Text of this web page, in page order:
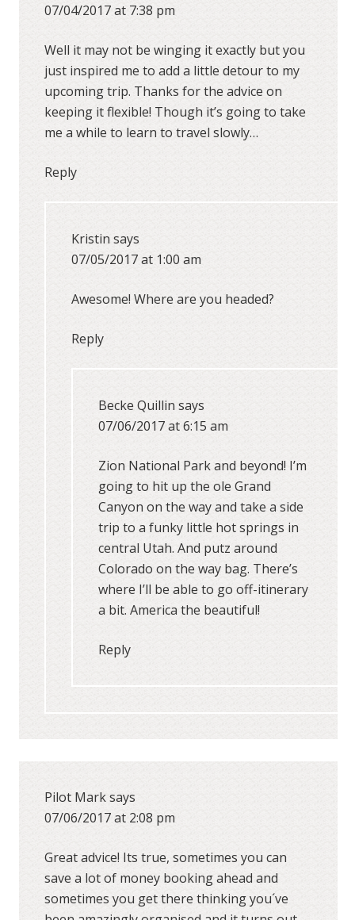
07/04/2017 at 7:38 pm
Well it may not be winging it exactly but you
just inspired me to add a little detour to my
upcoming trip. Thanks for the advice on
keeping it flexible! Though it’s going to take
me a while to learn to travel slowly…
Reply
Kristinsays
07/05/2017 at 1:00 am
Awesome! Where are you headed?
Reply
Becke Quillinsays
07/06/2017 at 6:15 am
Zion National Park and beyond! I’m
going to hit up the ole Grand
Canyon on the way and take a side
trip to a funky little hot springs in
central Utah. And putz around
Colorado on the way bag. There’s
where I’ll be able to go off-itinerary
a bit. America the beautiful!
Reply
Pilot Marksays
07/06/2017 at 2:08 pm
Great advice! Its true, sometimes you can
save a lot of money booking ahead and
sometimes you get there thinking you´ve